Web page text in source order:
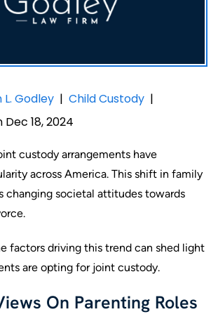
L. Godley | Child Custody |
18, 2024
custody arrangements have
across America. This shift in family
changing societal attitudes towards
factors driving this trend can shed light
are opting for joint custody.
On Parenting Roles